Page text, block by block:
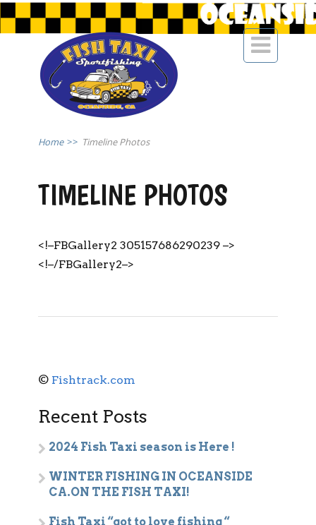

Home >> Timeline Photos
TIMELINE PHOTOS
<!–FBGallery2 305157686290239 –>
<!–/FBGallery2–>
© Fishtrack.com
Recent Posts
2024 Fish Taxi season is Here !
WINTER FISHING IN OCEANSIDE
CA.ON THE FISH TAXI!
Fish Taxi “got to love fishing “